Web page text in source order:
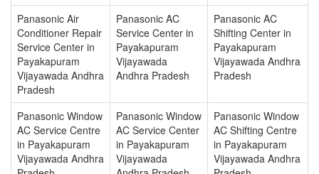
Panasonic Air
Conditioner Repair
Service Center in
Payakapuram
Vijayawada Andhra
Pradesh
Panasonic AC
Service Center in
Payakapuram
Vijayawada
Andhra Pradesh
Panasonic AC
Shifting Center in
Payakapuram
Vijayawada Andhra
Pradesh
Panasonic Window
AC Service Centre
in Payakapuram
Vijayawada Andhra
Panasonic Window
AC Service Center
in Payakapuram
Vijayawada
Panasonic Window
AC Shifting Centre
in Payakapuram
Vijayawada Andhra